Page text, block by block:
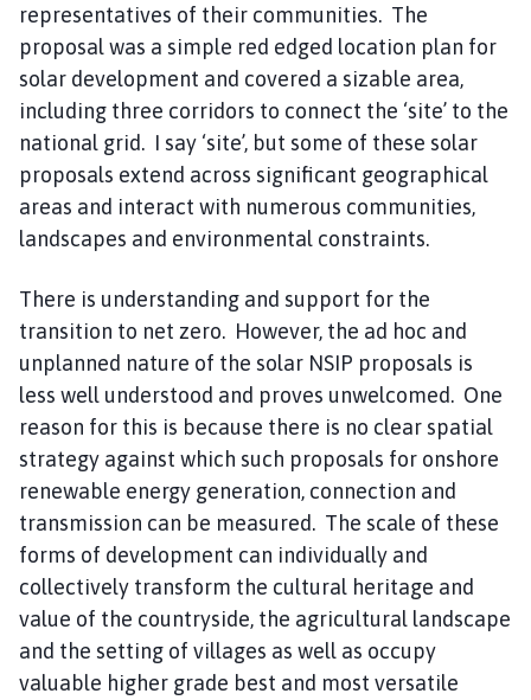
representatives of their communities. The
proposal was a simple red edged location plan for
solar development and covered a sizable area,
including three corridors to connect the ‘site’ to the
national grid. I say ‘site’, but some of these solar
proposals extend across significant geographical
areas and interact with numerous communities,
landscapes and environmental constraints.
There is understanding and support for the
transition to net zero. However, the ad hoc and
unplanned nature of the solar NSIP proposals is
less well understood and proves unwelcomed. One
reason for this is because there is no clear spatial
strategy against which such proposals for onshore
renewable energy generation, connection and
transmission can be measured. The scale of these
forms of development can individually and
collectively transform the cultural heritage and
value of the countryside, the agricultural landscape
and the setting of villages as well as occupy
valuable higher grade best and most versatile